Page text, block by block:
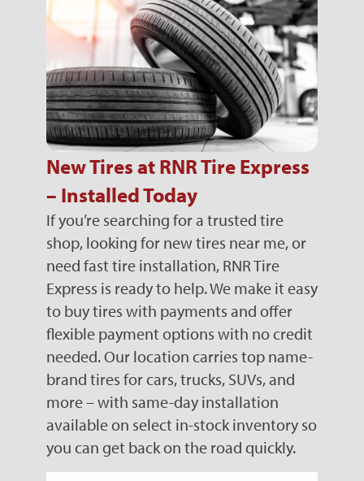
New Tires at RNR Tire Express
– Installed Today
If you’re searching for a trusted tire
shop, looking for new tires near me, or
need fast tire installation, RNR Tire
Express is ready to help. We make it easy
to buy tires with payments and offer
flexible payment options with no credit
needed. Our location carries top name-
brand tires for cars, trucks, SUVs, and
more – with same-day installation
available on select in-stock inventory so
you can get back on the road quickly.